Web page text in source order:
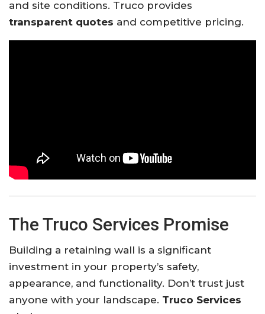
and site conditions. Truco provides
transparent quotes and competitive pricing.
The Truco Services Promise
Building a retaining wall is a significant
investment in your property’s safety,
appearance, and functionality. Don’t trust just
anyone with your landscape. Truco Services